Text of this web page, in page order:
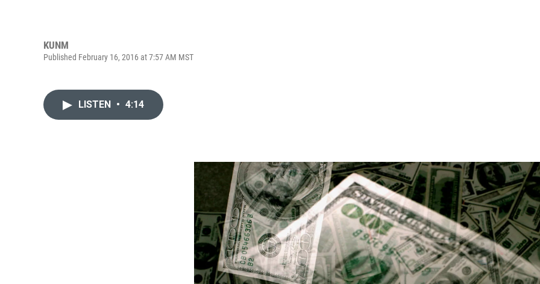
KUNM
Published February 16, 2016 at 7:57 AM MST
LISTEN • 4:14